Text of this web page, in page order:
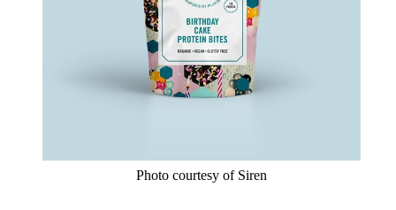
Photo courtesy of Siren